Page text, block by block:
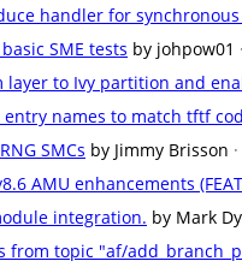
handler for synchronous
SME tests by johpow01
layer to Ivy partition and
names to match tftf
SMCs by Jimmy Brisson
AMU enhancements
integration. by Mark
from topic "af/